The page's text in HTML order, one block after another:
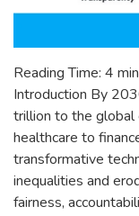
Reading Time: 4
Introduction By
trillion to the global
healthcare to
transformative
inequalities and
fairness,